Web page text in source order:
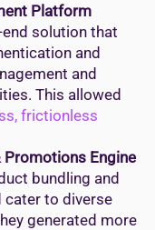
Platform
solution that
and
and
This allowed
frictionless
Engine
bundling and
cater to diverse
generated more